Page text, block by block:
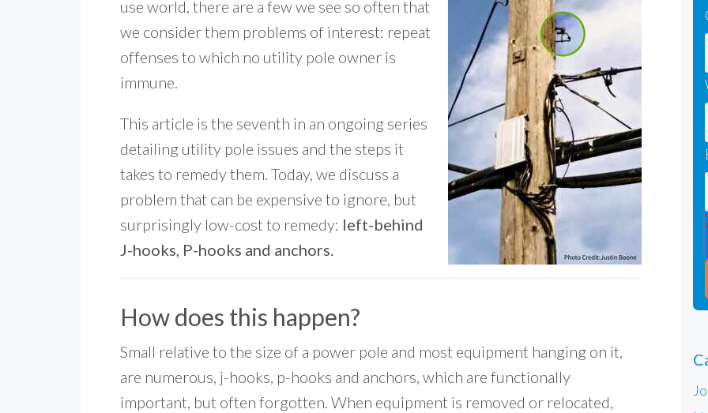
use world, there are a few we see so often that
we consider them problems of interest: repeat
offenses to which no utility pole owner is
immune.
This article is the seventh in an ongoing series
detailing utility pole issues and the steps it
takes to remedy them. Today, we discuss a
problem that can be expensive to ignore, but
surprisingly low-cost to remedy: left-behind
J-hooks, P-hooks and anchors.
How does this happen?
Small relative to the size of a power pole and most equipment hanging on it,
are numerous, j-hooks, p-hooks and anchors, which are functionally
important, but often forgotten. When equipment is removed or relocated,